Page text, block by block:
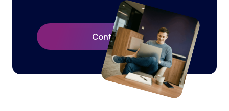
Contact Us